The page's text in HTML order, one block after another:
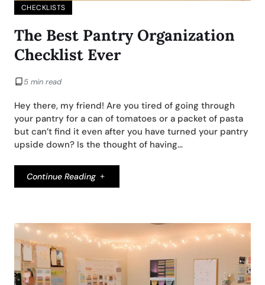
CHECKLISTS
The Best Pantry Organization
Checklist Ever
5 min read
Hey there, my friend! Are you tired of going through
your pantry for a can of tomatoes or a packet of pasta
but can’t find it even after you have turned your pantry
upside down? Is the thought of having…
Continue Reading